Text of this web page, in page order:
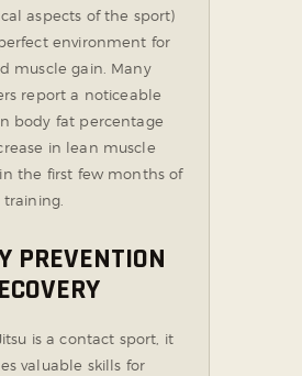
aspects of the sport)
environment for
muscle gain. Many
report a noticeable
body fat percentage
in lean muscle
the first few months of
training.
PREVENTION
is a contact sport, it
valuable skills for